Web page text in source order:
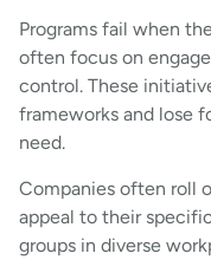
Programs fail when
often focus on
control. These
frameworks and lose
need.
Companies often roll
appeal to their
groups in diverse